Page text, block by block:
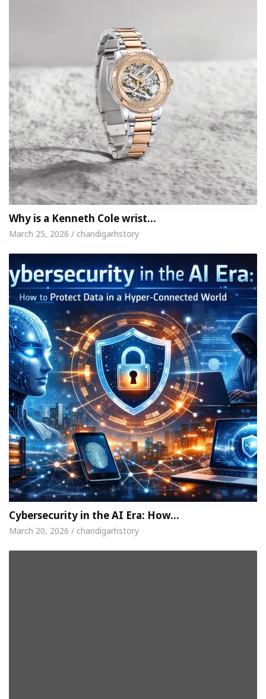
Why is a Kenneth Cole wrist…
March 25, 2026 / chandigarhstory
Cybersecurity in the AI Era: How…
March 20, 2026 / chandigarhstory